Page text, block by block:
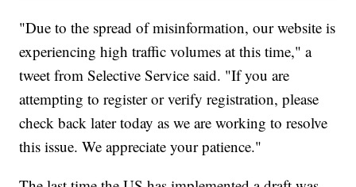
"Due to the spread of misinformation, our website is
experiencing high traffic volumes at this time," a
tweet from Selective Service said. "If you are
attempting to register or verify registration, please
check back later today as we are working to resolve
this issue. We appreciate your patience."